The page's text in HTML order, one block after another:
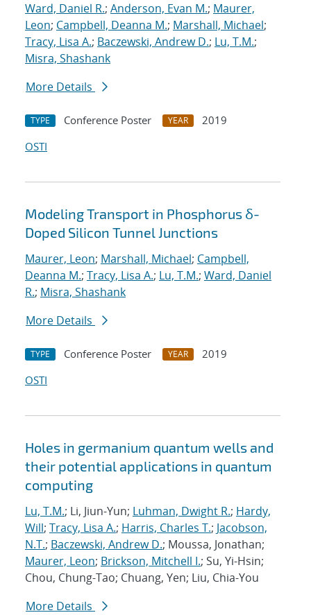
Ward, Daniel R.; Anderson, Evan M.; Maurer,
Leon; Campbell, Deanna M.; Marshall, Michael;
Tracy, Lisa A.; Baczewski, Andrew D.; Lu, T.M.;
Misra, Shashank
More Details
TYPE Conference Poster YEAR
2019
OSTI
Modeling Transport in Phosphorus δ-
Doped Silicon Tunnel Junctions
Maurer, Leon; Marshall, Michael; Campbell,
Deanna M.; Tracy, Lisa A.; Lu, T.M.; Ward, Daniel
R.; Misra, Shashank
More Details
TYPE Conference Poster YEAR
2019
OSTI
Holes in germanium quantum wells and
their potential applications in quantum
computing
Lu, T.M.; Li, Jiun-Yun; Luhman, Dwight R.; Hardy,
Will; Tracy, Lisa A.; Harris, Charles T.; Jacobson,
N.T.; Baczewski, Andrew D.; Moussa, Jonathan;
Maurer, Leon; Brickson, Mitchell I.; Su, Yi-Hsin;
Chou, Chung-Tao; Chuang, Yen; Liu, Chia-You
More Details